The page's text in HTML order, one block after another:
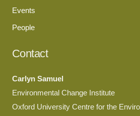
Events
People
Contact
Carlyn Samuel
Environmental Change Institute
Oxford University Centre for the